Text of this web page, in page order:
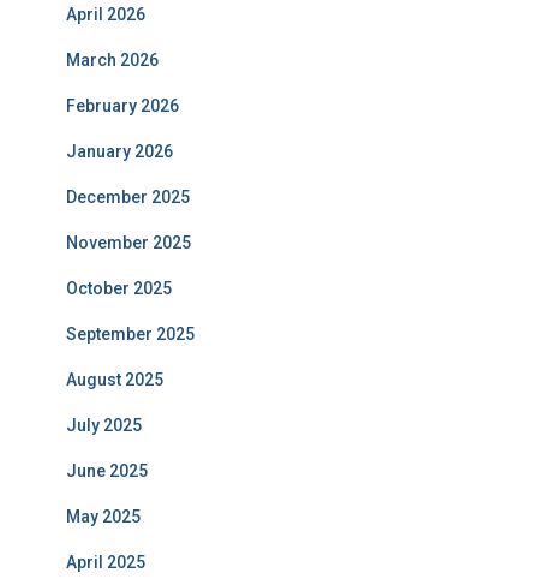
April 2026
March 2026
February 2026
January 2026
December 2025
November 2025
October 2025
September 2025
August 2025
July 2025
June 2025
May 2025
April 2025